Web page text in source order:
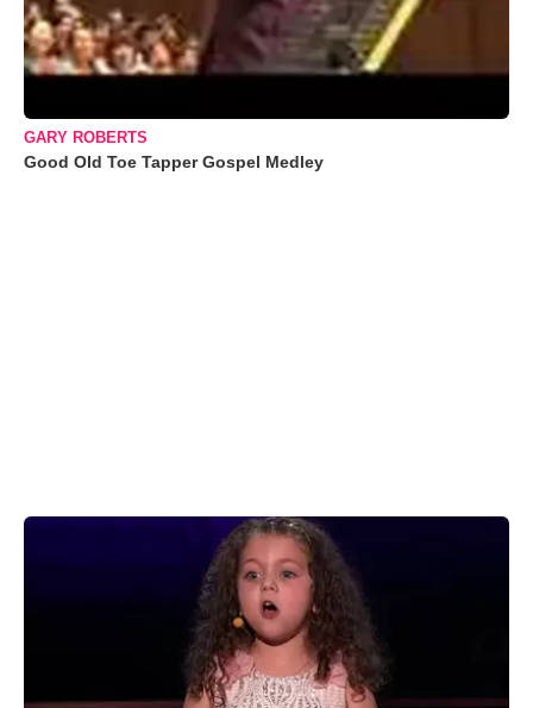
GARY ROBERTS
Good Old Toe Tapper Gospel Medley